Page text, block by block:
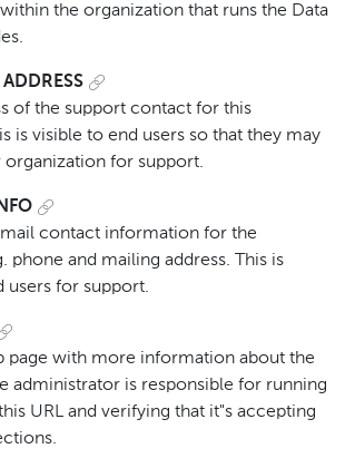
the organization that runs the Data
of the support contact for this
is visible to end users so that they may
for support.
contact information for the
phone and mailing address. This is
users for support.
page with more information about the
administrator is responsible for running
URL and verifying that it"s accepting